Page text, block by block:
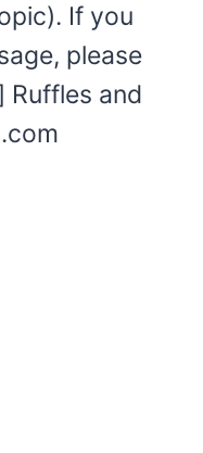
If you
please
and